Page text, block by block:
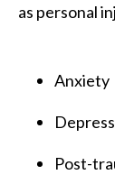
as personal
Anxiety
Post-